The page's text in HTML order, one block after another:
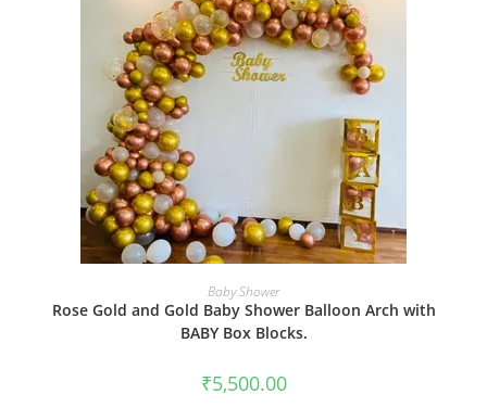
BOOK NOW
Baby Shower
Rose Gold and Gold Baby Shower Balloon Arch with
BABY Box Blocks.
₹5,500.00